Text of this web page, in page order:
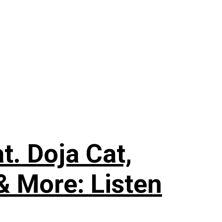
Doja Cat,
More: Listen